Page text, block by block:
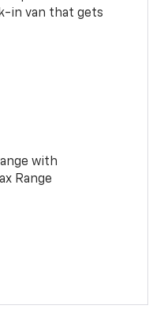
in van that gets
with
Range